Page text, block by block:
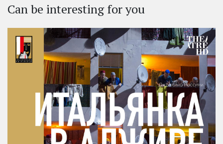
Can be interesting for you